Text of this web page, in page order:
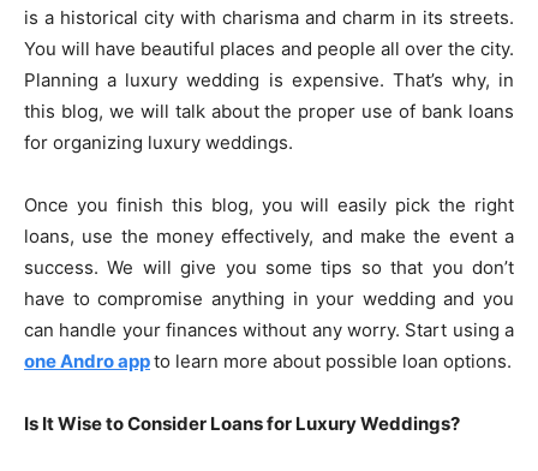
is a historical city with charisma and charm in its streets.
You will have beautiful places and people all over the city.
Planning a luxury wedding is expensive. That’s why, in
this blog, we will talk about the proper use of bank loans
for organizing luxury weddings.
Once you finish this blog, you will easily pick the right
loans, use the money effectively, and make the event a
success. We will give you some tips so that you don’t
have to compromise anything in your wedding and you
can handle your finances without any worry. Start using a
one Andro appto learn more about possible loan options.
Is It Wise to Consider Loans for Luxury Weddings?